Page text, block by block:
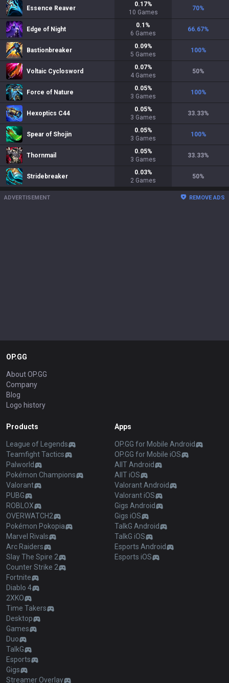
Essence Reaver
0.17%
10 Games
70%
Edge of Night
0.1 %
6 Games
66.67%
Bastionbreaker
0.09%
5 Games
100%
Voltaic Cyclosword
0.07%
4 Games
50%
Force of Nature
0.05%
3 Games
100%
Hexoptics C44
0.05%
3 Games
33.33%
Spear of Shojin
0.05%
3 Games
100%
Thornmail
0.05%
3 Games
33.33%
Stridebreaker
0.03%
2 Games
50%
ADVERTISEMENT REMOVE ADS
OP.GG
About OP.GG
Company
Blog
Logo history
Products
League of Legends
Teamfight Tactics
Palworld
Pokémon Champions
Valorant
PUBG
ROBLOX
OVERWATCH2
Pokémon Pokopia
Marvel Rivals
Arc Raiders
Slay The Spire 2
Counter Strike 2
Fortnite
Diablo 4
2XKO
Time Takers
Desktop
Games
Duo
TalkG
Esports
Gigs
Streamer Overlay
Apps
OP.GG for Mobile Android
OP.GG for Mobile iOS
AllT Android
AllT iOS
Valorant Android
Valorant iOS
Gigs Android
Gigs iOS
TalkG Android
TalkG iOS
Esports Android
Esports iOS